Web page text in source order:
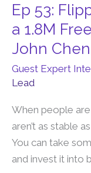
Ep 53:
a 1.8M
John Chen
Guest Expert
Lead
When people are
aren’t as stable
You can take
and invest it into
Ep
53:
Flipping
a
10k
Website
into
a
1.8M
Freedom